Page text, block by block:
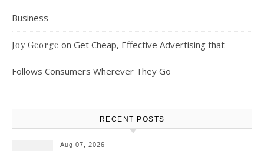
Business
Joy George on Get Cheap, Effective Advertising that
Follows Consumers Wherever They Go
RECENT POSTS
Aug 07, 2026